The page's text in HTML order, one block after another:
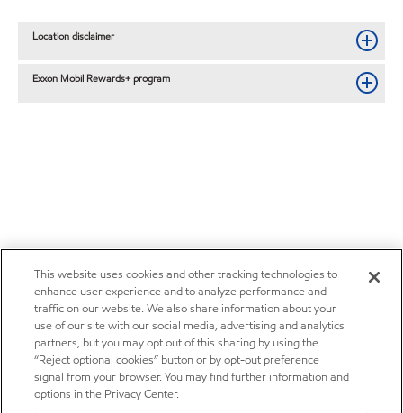
Location disclaimer
Exxon Mobil Rewards+ program
This website uses cookies and other tracking technologies to
enhance user experience and to analyze performance and
traffic on our website. We also share information about your
use of our site with our social media, advertising and analytics
partners, but you may opt out of this sharing by using the
“Reject optional cookies” button or by opt-out preference
signal from your browser. You may find further information and
options in the Privacy Center.